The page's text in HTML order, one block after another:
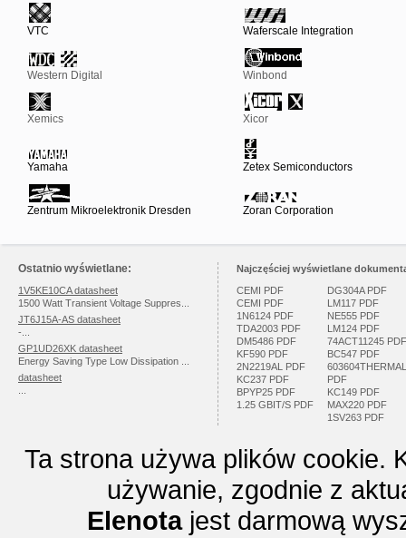
VTC Waferscale Integration
Western Digital Winbond
Xemics Xicor
Yamaha Zetex Semiconductors
Zentrum Mikroelektronik Dresden Zoran Corporation
Ostatnio wyświetlane:
1V5KE10CA datasheet
1500 Watt Transient Voltage Suppres...
JT6J15A-AS datasheet
-...
GP1UD26XK datasheet
Energy Saving Type Low Dissipation ...
datasheet
Najczęściej wyświetlane
CEMI PDF
CEMI PDF
1N6124 PDF
TDA2003 PDF
DM5486 PDF
KF590 PDF
2N2219AL PDF
KC237 PDF
BPYP25 PDF
1.25 GBIT/S PDF
DG304A PDF
LM117 PDF
NE555 PDF
LM124 PDF
74ACT11245 PDF
BC547 PDF
603604THERMAL
PDF
KC149 PDF
MAX220 PDF
1SV263 PDF
Ta strona używa plików cookie.
używanie, zgodnie z
Elenotajest darmową